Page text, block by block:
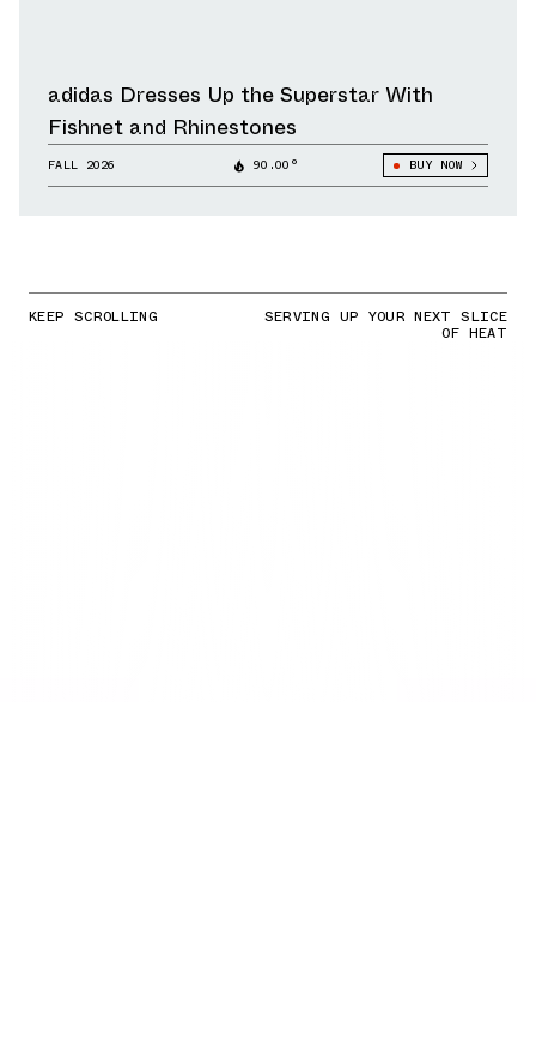
adidas Dresses Up the Superstar With
Fishnet and Rhinestones
FALL 2026 90.00° BUY NOW
KEEP SCROLLING SERVING UP YOUR NEXT SLICE
OF HEAT